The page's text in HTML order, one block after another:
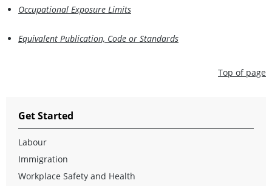
Occupational Exposure Limits
Equivalent Publication, Code or Standards
Top of page
Get Started
Labour
Immigration
Workplace Safety and Health